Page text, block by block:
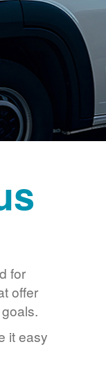
for
offer
it easy